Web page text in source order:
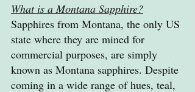
What is a Montana Sapphire?
Sapphires from Montana, the only US
state where they are mined for
commercial purposes, are simply
known as Montana sapphires. Despite
coming in a wide range of hues, teal,